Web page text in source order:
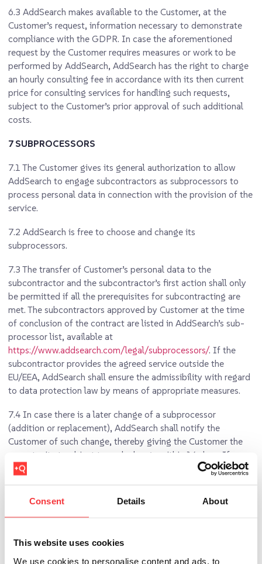
Consent Details About
This website uses cookies
We use cookies to personalise content and ads, to
6.3 AddSearch makes available to the Customer, at the
Customer’s request, information necessary to demonstrate
compliance with the GDPR. In case the aforementioned
request by the Customer requires measures or work to be
performed by AddSearch, AddSearch has the right to charge
an hourly consulting fee in accordance with its then current
price for consulting services for handling such requests,
subject to the Customer’s prior approval of such additional
costs.
7 SUBPROCESSORS
7.1 The Customer gives its general authorization to allow
AddSearch to engage subcontractors as subprocessors to
process personal data in connection with the provision of the
service.
7.2 AddSearch is free to choose and change its
subprocessors.
7.3 The transfer of Customer’s personal data to the
subcontractor and the subcontractor’s first action shall only
be permitted if all the prerequisites for subcontracting are
met. The subcontractors approved by Customer at the time
of conclusion of the contract are listed in AddSearch’s sub-
processor list, available at
https://www.addsearch.com/legal/subprocessors/. If the
subcontractor provides the agreed service outside the
EU/EEA, AddSearch shall ensure the admissibility with regard
to data protection law by means of appropriate measures.
7.4 In case there is a later change of a subprocessor
(addition or replacement), AddSearch shall notify the
Customer of such change, thereby giving the Customer the
opportunity to object to such change within 14 days. If
AddSearch is not willing to change the subprocessor the
to terminate the Customer Agreement and this DPA.
7.5Where AddSearch engages a subprocessor for carrying
the same data protection obligations as set out in this DPA
shall be included in the DPA between AddSearch and that